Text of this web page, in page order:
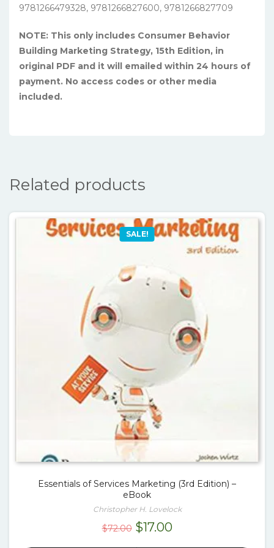
9781266479328, 9781266827600, 9781266827709
NOTE: This only includes Consumer Behavior
Building Marketing Strategy, 15th Edition, in
original PDF and it will emailed within 24 hours of
payment. No access codes or other media
included.
Related products
SALE!
Essentials of Services Marketing (3rd Edition) –
eBook
Christopher H. Lovelock
$72.00 Original
$17.00Current